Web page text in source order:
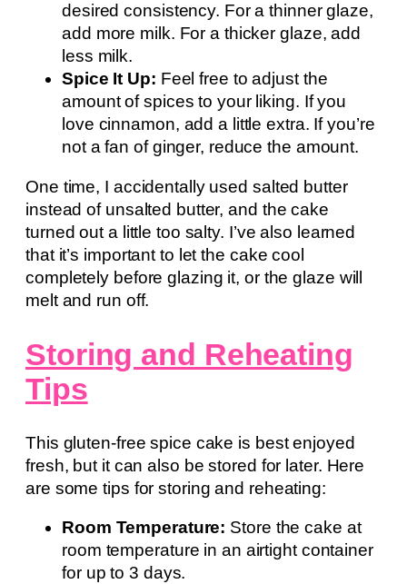
desired consistency. For a thinner glaze,
add more milk. For a thicker glaze, add
less milk.
Spice It Up: Feel free to adjust the
amount of spices to your liking. If you
love cinnamon, add a little extra. If you’re
not a fan of ginger, reduce the amount.
One time, I accidentally used salted butter
instead of unsalted butter, and the cake
turned out a little too salty. I’ve also learned
that it’s important to let the cake cool
completely before glazing it, or the glaze will
melt and run off.
Storing and Reheating
Tips
This gluten-free spice cake is best enjoyed
fresh, but it can also be stored for later. Here
are some tips for storing and reheating:
Room Temperature: Store the cake at
room temperature in an airtight container
for up to 3 days.